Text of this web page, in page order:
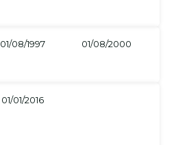
01/08/1997 01/08/2000
01/01/2016